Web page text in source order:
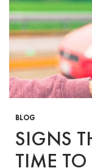
BLOG
SIGNS
TIME